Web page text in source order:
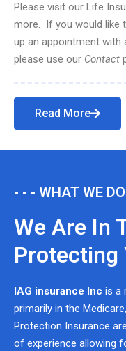
Please visit our Life
more. If you would like
up an appointment with
please use our Contact
Read More
- - - WHAT WE DO
We Are In
Protecting
IAG insurance Inc is a
primarily in the
Protection Insurance
of experience allowing